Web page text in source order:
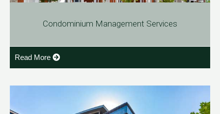
Condominium Management Services
Read More